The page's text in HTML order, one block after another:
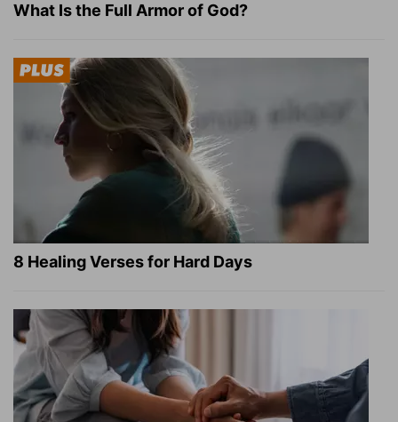
What Is the Full Armor of God?
8 Healing Verses for Hard Days